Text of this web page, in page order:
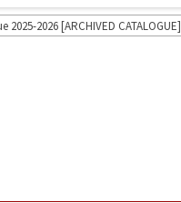
2025-2026 [ARCHIVED CATALOGUE]